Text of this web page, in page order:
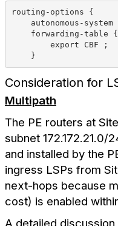
routing-options {
autonomous-system
forwarding-table {
export CBF ;
}
Consideration for
Multipath
The PE routers at
subnet 172.172.21.0/
and installed by the
ingress LSPs from
next-hops because
cost) is enabled
A detailed